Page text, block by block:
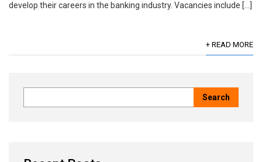
develop their careers in the banking industry. Vacancies include […]
+ READ MORE